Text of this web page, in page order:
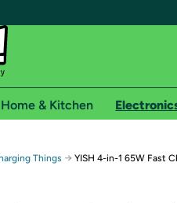
Free shipping for
Home & Kitchen
Things → YISH 4-in-1 65W Fast